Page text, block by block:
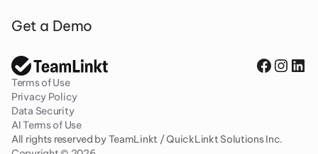
Get a Demo
Terms of Use
Privacy Policy
Data Security
AI Terms of Use